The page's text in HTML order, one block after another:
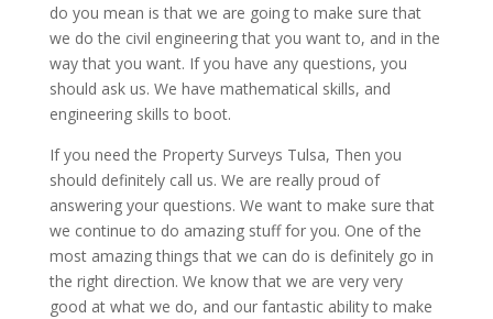
do you mean is that we are going to make sure that
we do the civil engineering that you want to, and in the
way that you want. If you have any questions, you
should ask us. We have mathematical skills, and
engineering skills to boot.
If you need the Property Surveys Tulsa, Then you
should definitely call us. We are really proud of
answering your questions. We want to make sure that
we continue to do amazing stuff for you. One of the
most amazing things that we can do is definitely go in
the right direction. We know that we are very very
good at what we do, and our fantastic ability to make